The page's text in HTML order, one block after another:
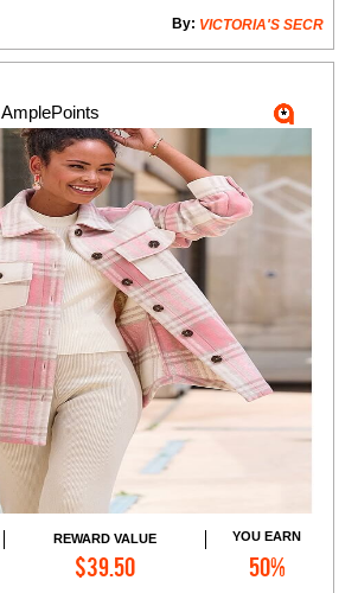
VICTORIA'S SECR
By:
AmplePoints
REWARD VALUE
$39.50
YOU EARN
50%
Add to Cart